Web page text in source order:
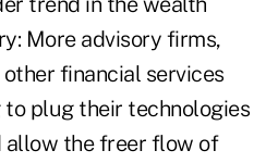
More advisory firms,
financial services
plug their technologies
allow the freer flow of